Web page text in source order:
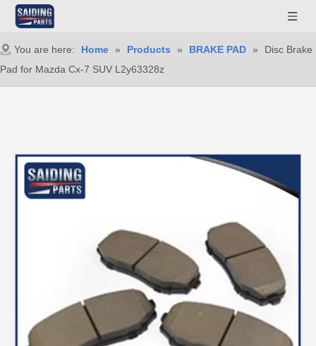
You are here: Home » Products » BRAKE PAD »
Disc Brake
Pad for Mazda Cx-7 SUV L2y63328z